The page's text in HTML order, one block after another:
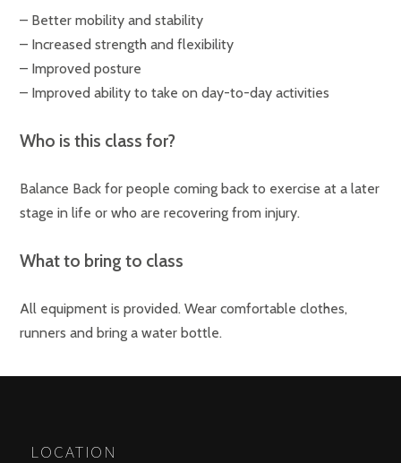
– Better mobility and stability
– Increased strength and flexibility
– Improved posture
– Improved ability to take on day-to-day activities
Who is this class for?
Balance Back for people coming back to exercise at a later
stage in life or who are recovering from injury.
What to bring to class
All equipment is provided. Wear comfortable clothes,
runners and bring a water bottle.
LOCATION